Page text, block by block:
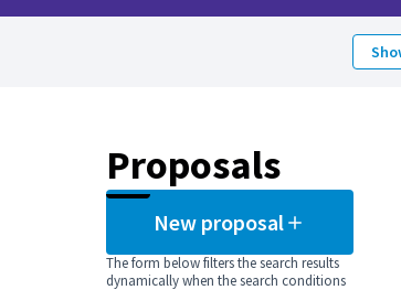
Proposals
New proposal
The form below filters the search results
dynamically when the search conditions